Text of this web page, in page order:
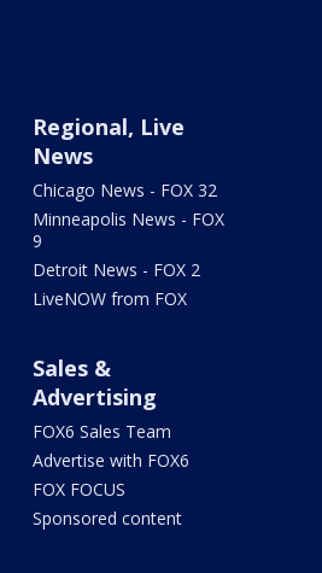
Regional, Live
News
Chicago News - FOX 32
Minneapolis News - FOX
9
Detroit News - FOX 2
LiveNOW from FOX
Sales &
Advertising
FOX6 Sales Team
Advertise with FOX6
FOX FOCUS
Sponsored content